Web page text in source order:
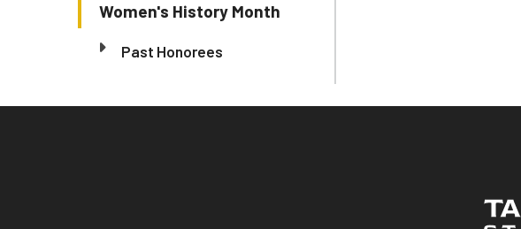
Women's History Month
Past Honorees